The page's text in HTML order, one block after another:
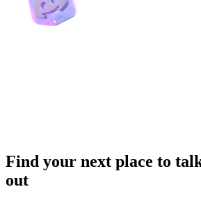
Find your next place to
out